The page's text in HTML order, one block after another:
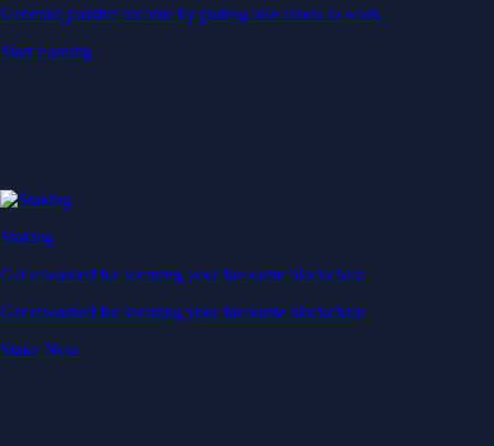
Generate passive income by putting idle assets to work
Start Earning
Staking
Get rewarded for securing your favourite blockchain
Get rewarded for securing your favourite blockchain
Stake Now